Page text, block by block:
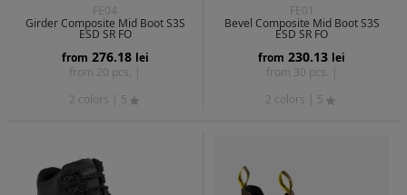
FE04
Girder Composite Mid Boot S3S
ESD SR FO
from 276.18 lei
from 20 pcs. |
2 colors
| 5
FE01
Bevel Composite Mid Boot S3S
ESD SR FO
from 230.13 lei
from 30 pcs. |
2 colors
| 5